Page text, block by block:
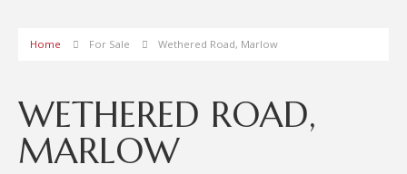
Home For Sale Wethered Road, Marlow
WETHERED ROAD,
MARLOW